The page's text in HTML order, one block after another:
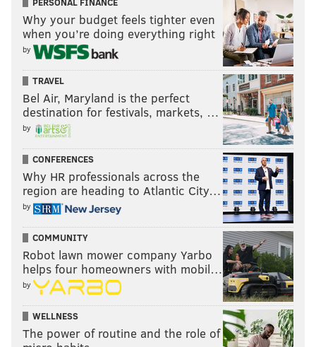
Why your budget feels tighter even
when you’re doing everything right
by
TRAVEL
Bel Air, Maryland is the perfect
destination for festivals, markets, …
by
CONFERENCES
Why HR professionals across the
region are heading to Atlantic City…
by
COMMUNITY
Robot lawn mower company Yarbo
helps four homeowners with mobil…
by
WELLNESS
The power of routine and the role of